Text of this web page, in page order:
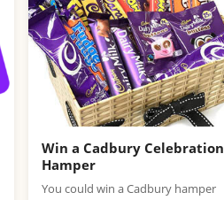
Win a Cadbury Celebration
Hamper
You could win a Cadbury hamper